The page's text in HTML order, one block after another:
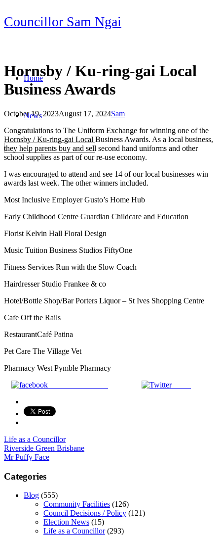
Skip
to
Councillor Sam Ngai
Home
News
Hornsby / Ku-ring-gai Local
Business Awards
October 19, 2023August 17, 2024Sam
navigation
Congratulations to The Uniform Exchange for winning one of the
Hornsby / Ku-ring-gai Local Business Awards. As a local business,
they help parents buy and sell second hand uniforms and other
school supplies as part of our re-use economy.
I was encouraged to attend and see 14 of our local businesses win
awards last week. The other winners included.
Most Inclusive Employer Gusto’s Home Hub
Early Childhood Centre Guardian Childcare and Education
Florist Kelvin Hall Floral Design
Music Tuition Business Studios FiftyOne
Fitness Services Run with the Slow Coach
Hairdresser Studio Frankee & co
Hotel/Bottle Shop/Bar Porters Liquor – St Ives Shopping Centre
Cafe Off the Rails
RestaurantCafé Patina
Pet Care The Village Vet
Pharmacy West Pymble Pharmacy
Tweet
Life as a Councillor
Post
navigation
Riverside Green Brisbane
Mr Puffy Face
Categories
Blog (555)
Community Facilities (126)
Council Decisions / Policy (121)
Election News (15)
Life as a Councillor(293)